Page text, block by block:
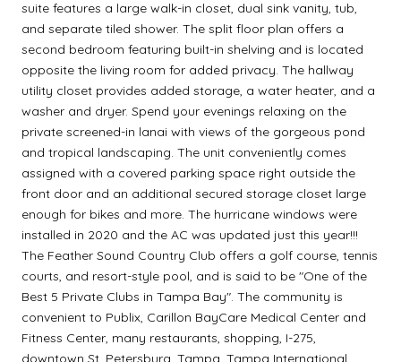
suite features a large walk-in closet, dual sink vanity, tub,
and separate tiled shower. The split floor plan offers a
second bedroom featuring built-in shelving and is located
opposite the living room for added privacy. The hallway
utility closet provides added storage, a water heater, and a
washer and dryer. Spend your evenings relaxing on the
private screened-in lanai with views of the gorgeous pond
and tropical landscaping. The unit conveniently comes
assigned with a covered parking space right outside the
front door and an additional secured storage closet large
enough for bikes and more. The hurricane windows were
installed in 2020 and the AC was updated just this year!!!
The Feather Sound Country Club offers a golf course, tennis
courts, and resort-style pool, and is said to be "One of the
Best 5 Private Clubs in Tampa Bay". The community is
convenient to Publix, Carillon BayCare Medical Center and
Fitness Center, many restaurants, shopping, I-275,
downtown St. Petersburg, Tampa, Tampa International